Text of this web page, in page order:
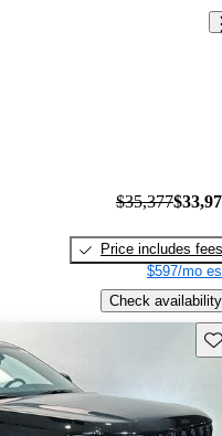
$35,377
Price includes fees
$597/mo
Check availability